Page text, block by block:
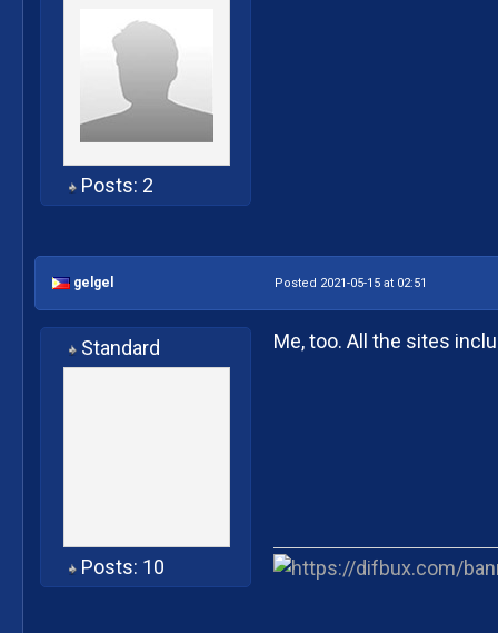
Posts: 2
gelgel Posted 2021-05-15 at 02:51
Standard
Posts: 10
Me, too. All the sites